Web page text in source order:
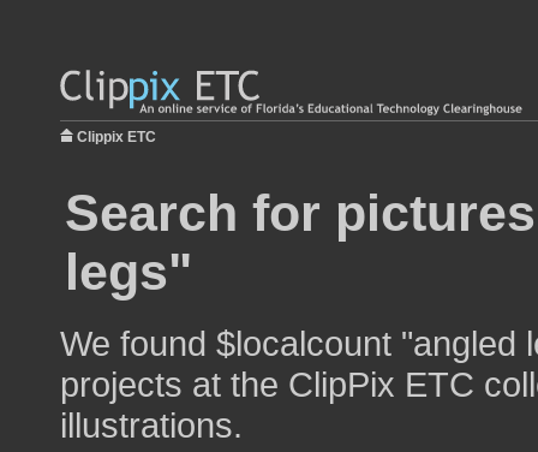
Clippix ETC
Search for
legs"
We found $localcount "angled
projects at the ClipPix ETC
illustrations.